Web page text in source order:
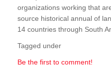
organizations working that
source historical annual of
14 countries through South
Tagged under
Be the first to comment!